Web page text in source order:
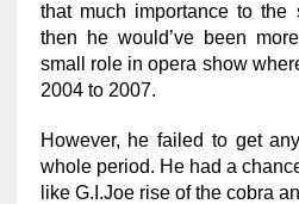
that much importance to the
then he would’ve been
small role in opera show
2004 to 2007.
However, he failed to get
whole period. He had a
like G.I.Joe rise of the cobra